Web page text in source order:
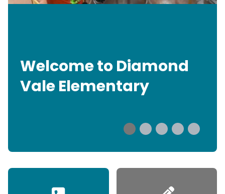
Welcome to Diamond
Vale Elementary